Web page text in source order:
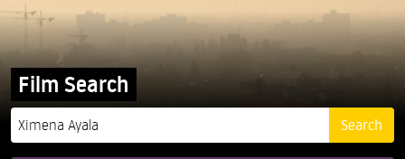
Film Search